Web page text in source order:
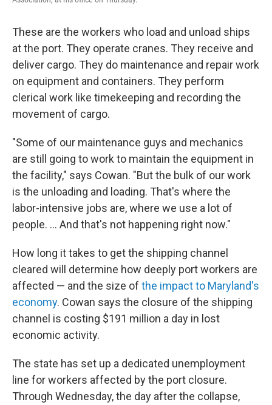
These are the workers who load and unload ships
at the port. They operate cranes. They receive and
deliver cargo. They do maintenance and repair work
on equipment and containers. They perform
clerical work like timekeeping and recording the
movement of cargo.
"Some of our maintenance guys and mechanics
are still going to work to maintain the equipment in
the facility," says Cowan. "But the bulk of our work
is the unloading and loading. That's where the
labor-intensive jobs are, where we use a lot of
people. ... And that's not happening right now."
How long it takes to get the shipping channel
cleared will determine how deeply port workers are
affected — and the size of the impact to Maryland's
economy. Cowan says the closure of the shipping
channel is costing $191 million a day in lost
economic activity.
The state has set up a dedicated unemployment
line for workers affected by the port closure.
Through Wednesday, the day after the collapse,